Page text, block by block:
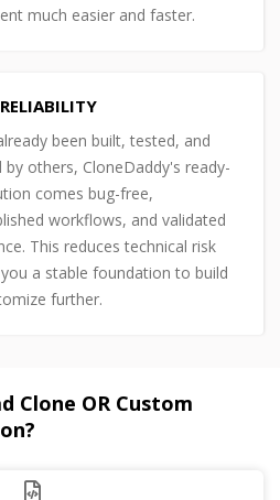
much easier and faster.
been built, tested, and
by others, CloneDaddy's ready-
comes bug-free,
workflows, and validated
This reduces technical risk
a stable foundation to build
further.
Clone OR Custom